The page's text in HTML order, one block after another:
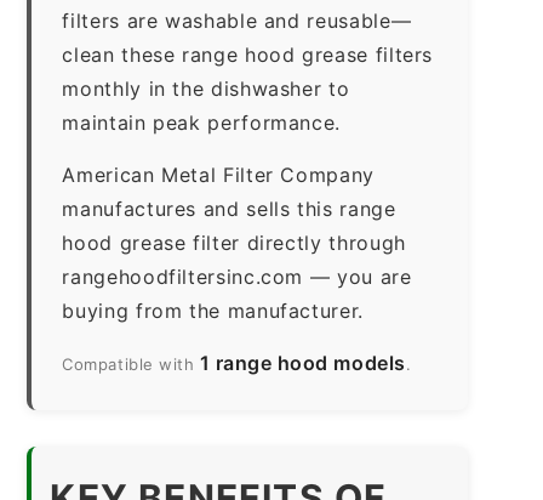
filters are washable and reusable—
clean these range hood grease filters
monthly in the dishwasher to
maintain peak performance.
American Metal Filter Company
manufactures and sells this range
hood grease filter directly through
rangehoodfiltersinc.com — you are
buying from the manufacturer.
Compatible with 1 range hood models.